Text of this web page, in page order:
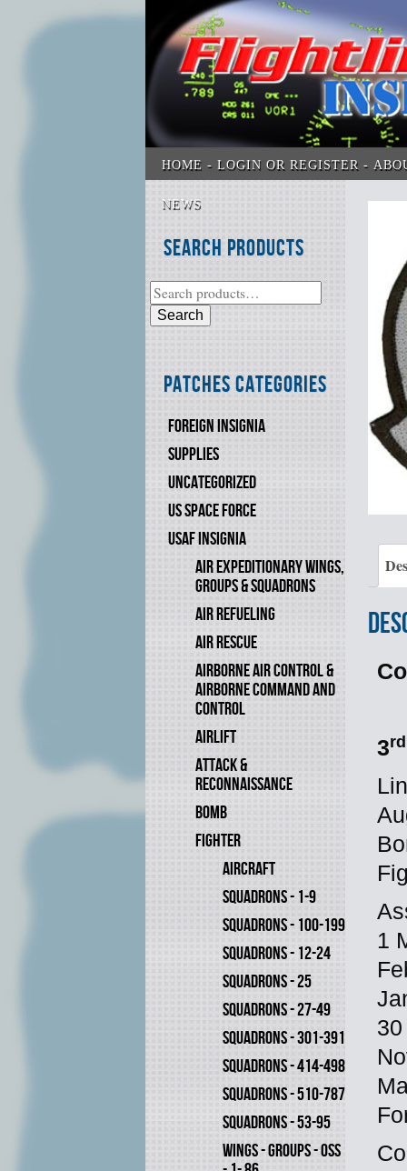
HOME LOGIN OR REGISTER
NEWS
Search Products
Search
Patches Categories
FOREIGN INSIGNIA
SUPPLIES
UNCATEGORIZED
US SPACE FORCE
USAF INSIGNIA
AIR EXPEDITIONARY WINGS,
GROUPS & SQUADRONS
AIR REFUELING
AIR RESCUE
AIRBORNE AIR CONTROL &
AIRBORNE COMMAND AND
CONTROL
AIRLIFT
ATTACK &
RECONNAISSANCE
BOMB
FIGHTER
AIRCRAFT
SQUADRONS - 1-9
SQUADRONS - 100-199
SQUADRONS - 12-24
SQUADRONS - 25
SQUADRONS - 27-49
SQUADRONS - 301-391
SQUADRONS - 414-498
SQUADRONS - 510-787
SQUADRONS - 53-95
WINGS - GROUPS - OSS
3rd
1